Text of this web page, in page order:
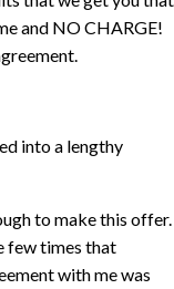
and NO CHARGE!
into a lengthy
to make this offer.
few times that
with me was